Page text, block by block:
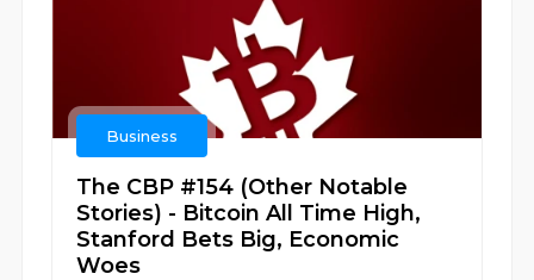
Business
The CBP #154 (Other Notable
Stories) - Bitcoin All Time High,
Stanford Bets Big, Economic
Woes